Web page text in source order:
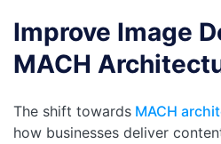
Improve Image
MACH
The shift towards MACH
how businesses deliver